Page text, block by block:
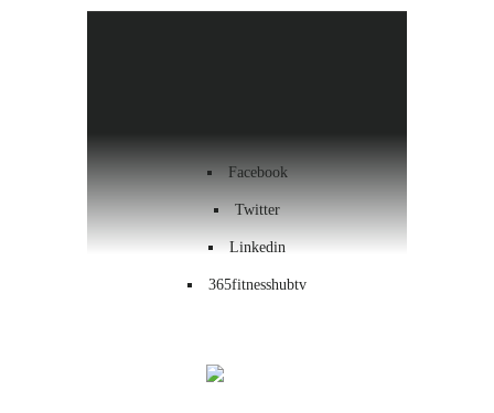
Facebook
Twitter
Linkedin
365fitnesshubtv